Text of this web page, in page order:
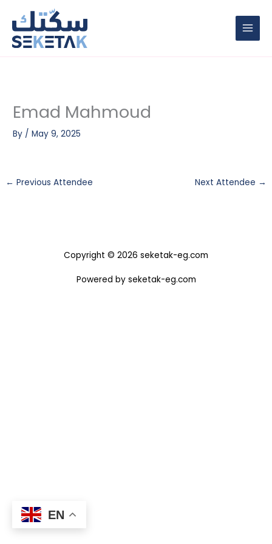
content
Emad Mahmoud
By /May 9, 2025
← Previous Attendee Next Attendee →
Copyright © 2026 seketak-eg.com
Powered by seketak-eg.com
EN